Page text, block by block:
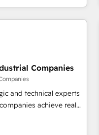
international reach to
inbound and
Portuguese, and
that drive measurable
Excellence. • Top 3
Companies
and technical experts
achieve real
platform and data to